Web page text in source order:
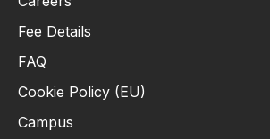
Fee Details
FAQ
Cookie Policy (EU)
Campus